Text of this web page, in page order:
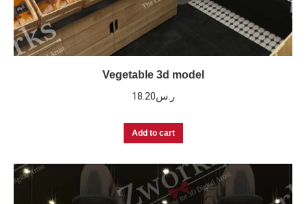
Vegetable 3d model
ر.س18.20
Add to cart